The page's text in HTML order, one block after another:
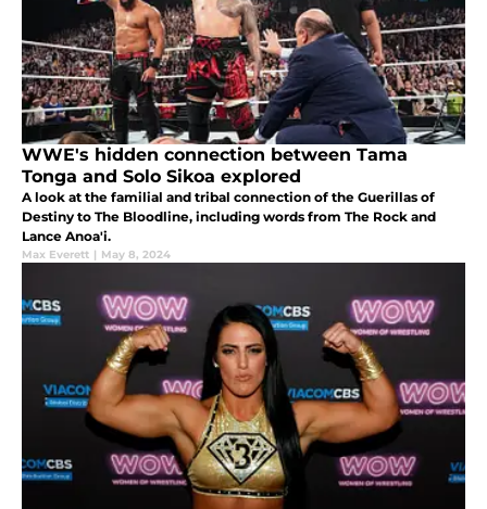
WWE's hidden connection between Tama
Tonga and Solo Sikoa explored
A look at the familial and tribal connection of the Guerillas of
Destiny to The Bloodline, including words from The Rock and
Lance Anoa'i.
Max Everett | May 8, 2024